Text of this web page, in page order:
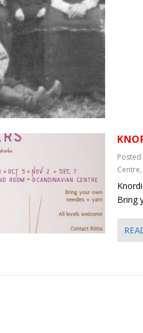
Posted
Centre,
Bring